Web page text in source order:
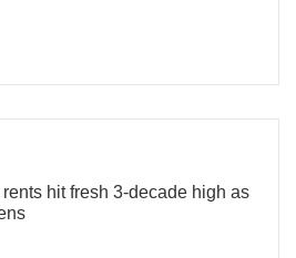
hit fresh 3-decade high as